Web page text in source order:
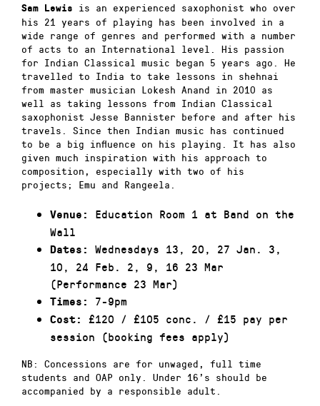
Sam Lewis
is an experienced saxophonist who over
his 21 years of playing has been involved in a
wide range of genres and performed with a number
of acts to an International level. His passion
for Indian Classical music began 5 years ago. He
travelled to India to take lessons in shehnai
from master musician Lokesh Anand in 2010 as
well as taking lessons from Indian Classical
saxophonist Jesse Bannister before and after his
travels. Since then Indian music has continued
to be a big influence on his playing. It has also
given much inspiration with his approach to
composition, especially with two of his
projects; Emu and Rangeela.
Venue:
Education Room 1 at Band on the
Wall
Dates:
Wednesdays 13, 20, 27 Jan. 3,
10, 24 Feb. 2, 9, 16 23 Mar
(Performance 23 Mar)
Times: 7-9pm
Cost:
£120 / £105 conc. / £15 pay per
session (booking fees apply)
NB: Concessions are for unwaged, full time
students and OAP only. Under 16’s should be
accompanied by a responsible adult.